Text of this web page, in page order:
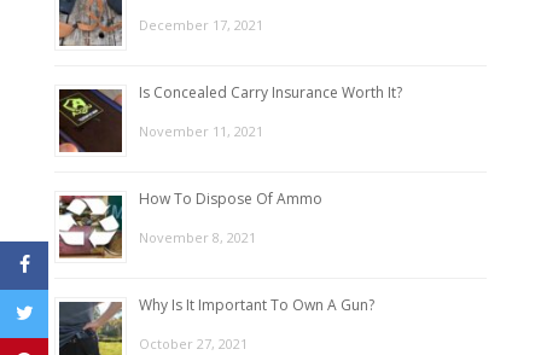
December 17, 2021
Is Concealed Carry Insurance Worth It?
November 11, 2021
How To Dispose Of Ammo
November 8, 2021
Why Is It Important To Own A Gun?
October 27, 2021